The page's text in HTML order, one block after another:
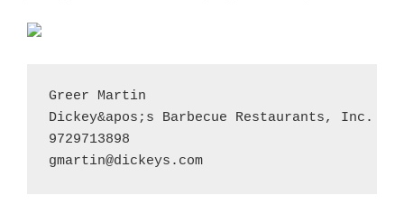
Greer Martin
Dickey&apos;s Barbecue Restaurants, Inc.
gmartin@dickeys.com